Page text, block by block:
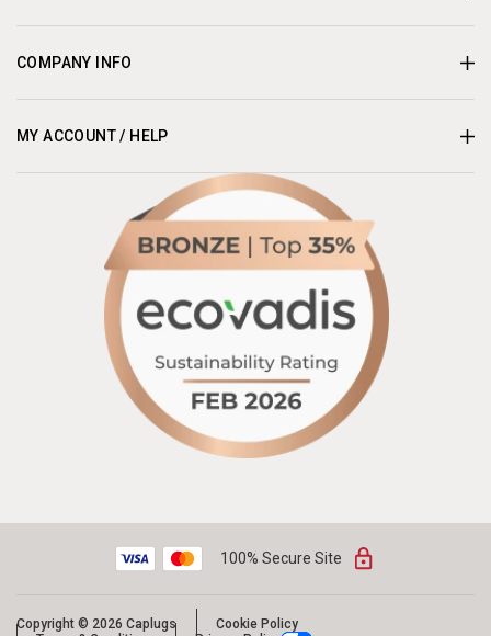
COMPANY INFO
MY ACCOUNT / HELP
100% Secure Site
Copyright © 2026 Caplugs
Cookie Policy